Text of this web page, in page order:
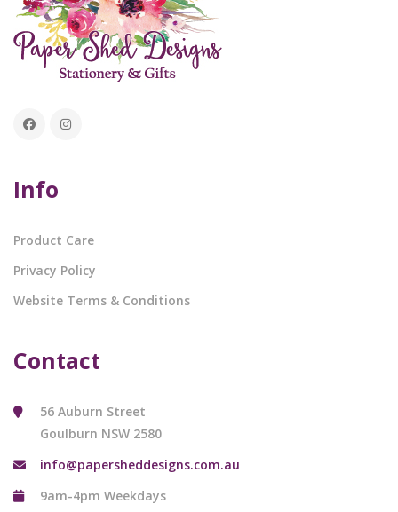
Info
Product Care
Privacy Policy
Website Terms & Conditions
Contact
56 Auburn Street
Goulburn NSW 2580
info@papersheddesigns.com.au
9am-4pm Weekdays